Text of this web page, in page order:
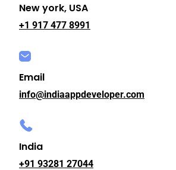
New york, USA
+1 917 477 8991
Email
info@indiaappdeveloper.com
India
+91 93281 27044